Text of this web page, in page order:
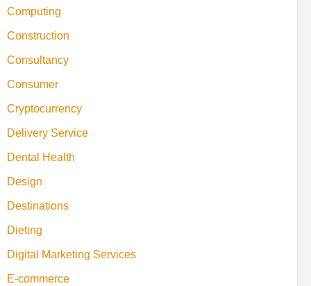
Computing
Construction
Consultancy
Consumer
Cryptocurrency
Delivery Service
Dental Health
Design
Destinations
Dieting
Digital Marketing Services
E-commerce